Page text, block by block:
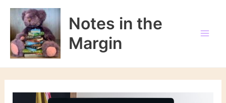
Skip
content
Notes in the
Margin